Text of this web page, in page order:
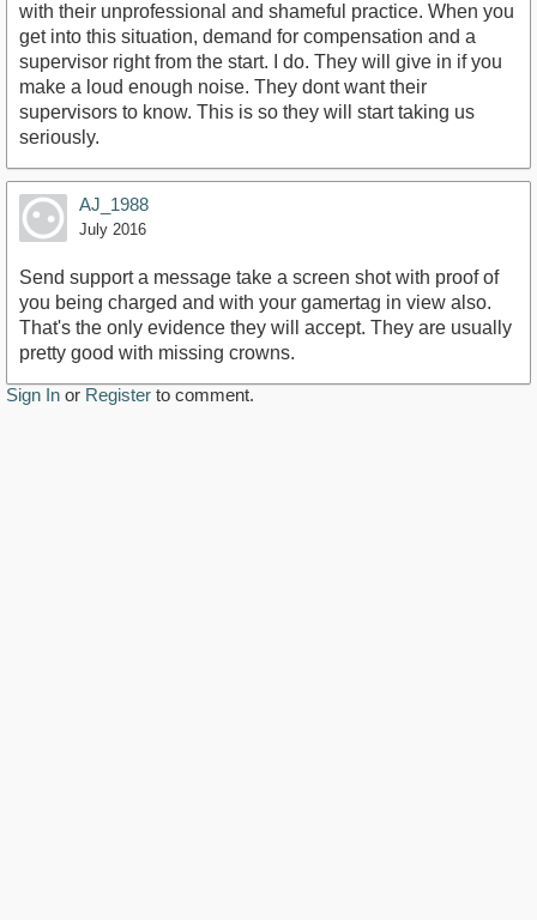
with their unprofessional and shameful practice. When you
get into this situation, demand for compensation and a
supervisor right from the start. I do. They will give in if you
make a loud enough noise. They dont want their
supervisors to know. This is so they will start taking us
seriously.
AJ_1988
July 2016
Send support a message take a screen shot with proof of
you being charged and with your gamertag in view also.
That's the only evidence they will accept. They are usually
pretty good with missing crowns.
Sign In or Register to comment.